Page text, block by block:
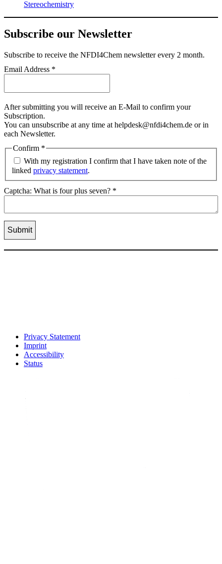
Stereochemistry
Subscribe our Newsletter
Subscribe to receive the NFDI4Chem newsletter every 2 month.
Email Address *
After submitting you will receive an E-Mail to confirm your
Subscription.
You can unsubscribe at any time at helpdesk@nfdi4chem.de or in
each Newsletter.
Confirm *
With my registration I confirm that I have taken note of the
linked privacy statement.
Captcha: What is four plus seven? *
Privacy Statement
Imprint
Accessibility
Status